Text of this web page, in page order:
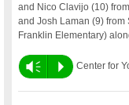
and Nico Clavijo (10)
and Josh Laman (9) from
Franklin Elementary)
Vm P Center for